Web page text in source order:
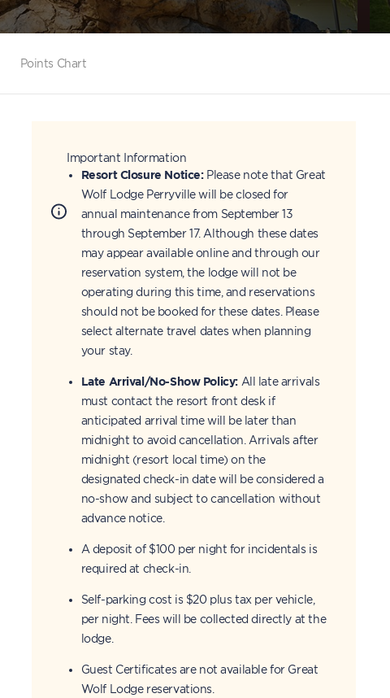
Points Chart
Important Information
Resort Closure Notice: Please note that Great
Wolf Lodge Perryville will be closed for
annual maintenance from September 13
through September 17. Although these dates
may appear available online and through our
reservation system, the lodge will not be
operating during this time, and reservations
should not be booked for these dates. Please
select alternate travel dates when planning
your stay.
Late Arrival/No-Show Policy:All late arrivals
must contact the resort front desk if
anticipated arrival time will be later than
midnight to avoid cancellation. Arrivals after
midnight (resort local time) on the
designated check-in date will be considered a
no-show and subject to cancellation without
advance notice.
A deposit of $100 per night for incidentals is
required at check-in.
Self-parking cost is $20 plus tax per vehicle,
per night. Fees will be collected directly at the
lodge.
Guest Certificates are not available for Great
Wolf Lodge reservations.